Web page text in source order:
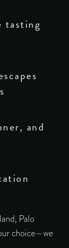
tasting
and
Palo
choice—we